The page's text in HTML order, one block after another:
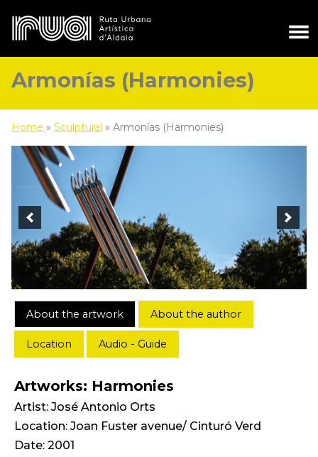
Armonías (Harmonies)
Home » Sculptural » Armonías (Harmonies)
About the artwork About the author
Location Audio - Guide
Artworks: Harmonies
Artist: José Antonio Orts
Location: Joan Fuster avenue/ Cinturó Verd
Date: 2001